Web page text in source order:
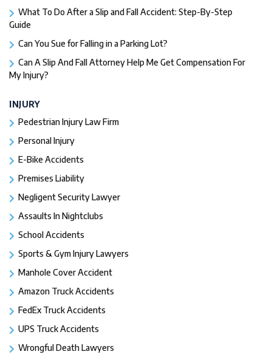
What To Do After a Slip and Fall Accident: Step-By-Step
Guide
Can You Sue for Falling in a Parking Lot?
Can A Slip And Fall Attorney Help Me Get Compensation For
My Injury?
INJURY
Pedestrian Injury Law Firm
Personal Injury
E-Bike Accidents
Premises Liability
Negligent Security Lawyer
Assaults In Nightclubs
School Accidents
Sports & Gym Injury Lawyers
Manhole Cover Accident
Amazon Truck Accidents
FedEx Truck Accidents
UPS Truck Accidents
Wrongful Death Lawyers